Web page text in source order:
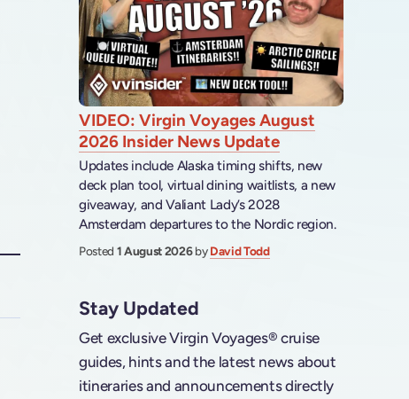
VIDEO: Virgin Voyages August
2026 Insider News Update
Updates include Alaska timing shifts, new
deck plan tool, virtual dining waitlists, a new
giveaway, and Valiant Lady’s 2028
Amsterdam departures to the Nordic region.
Posted 1 August 2026byDavid Todd
Stay Updated
Get exclusive Virgin Voyages® cruise
guides, hints and the latest news about
itineraries and announcements directly